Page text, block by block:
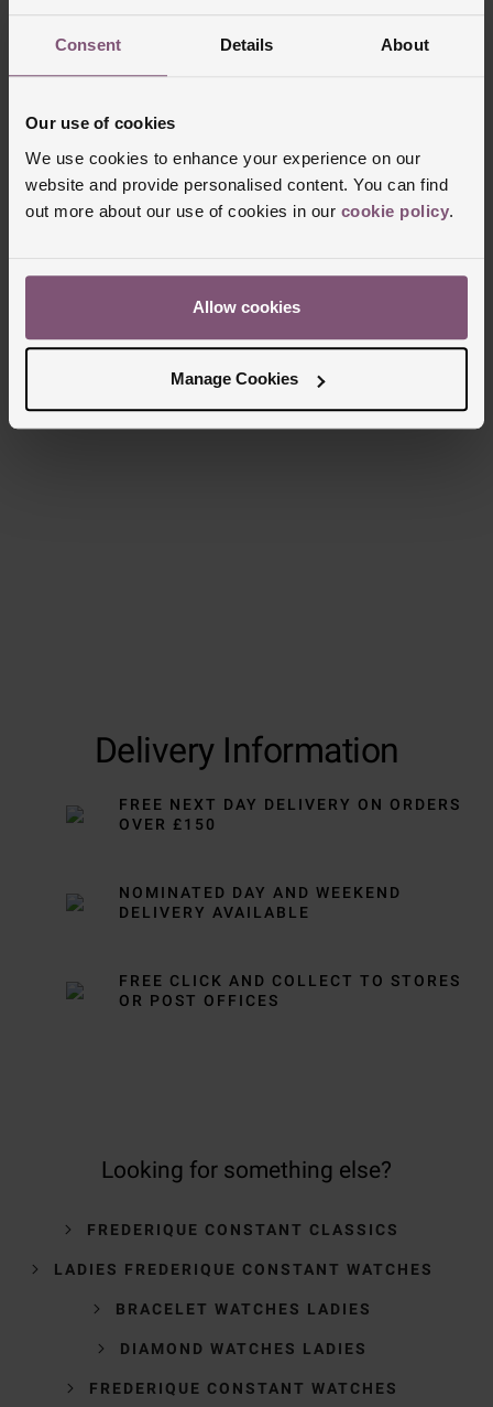
Consent Details About
Our use of cookies
We use cookies to enhance your experience on our
website and provide personalised content. You can find
out more about our use of cookies in our cookie policy.
Allow cookies
Manage Cookies
Trustpilot
Delivery Information
FREE NEXT DAY DELIVERY ON ORDERS
OVER £150
NOMINATED DAY AND WEEKEND
DELIVERY AVAILABLE
FREE CLICK AND COLLECT TO STORES
OR POST OFFICES
Looking for something else?
FREDERIQUE CONSTANT CLASSICS
LADIES FREDERIQUE CONSTANT WATCHES
BRACELET WATCHES LADIES
DIAMOND WATCHES LADIES
FREDERIQUE CONSTANT WATCHES